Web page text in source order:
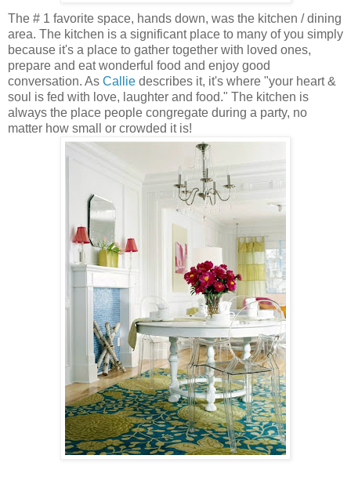
The # 1 favorite space, hands down, was the kitchen / dining
area. The kitchen is a significant place to many of you simply
because it's a place to gather together with loved ones,
prepare and eat wonderful food and enjoy good
conversation. As Callie describes it, it's where "your heart &
soul is fed with love, laughter and food." The kitchen is
always the place people congregate during a party, no
matter how small or crowded it is!